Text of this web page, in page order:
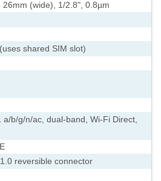
26mm (wide), 1/2.8", 0.8µm
shared SIM slot)
a/b/g/n/ac, dual-band, Wi-Fi Direct,
reversible connector